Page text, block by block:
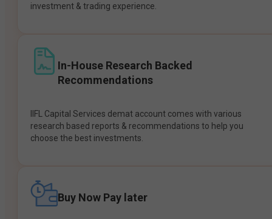
investment & trading experience.
In-House Research Backed
Recommendations
IIFL Capital Services demat account comes with various
research based reports & recommendations to help you
choose the best investments.
Buy Now Pay later